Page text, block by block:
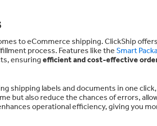
to eCommerce shipping. ClickShip
process. Features like theSmart
ensuring efficient and cost-effective
shipping labels and documents in one click,
but also reduce the chances of errors,
operational efficiency, giving you